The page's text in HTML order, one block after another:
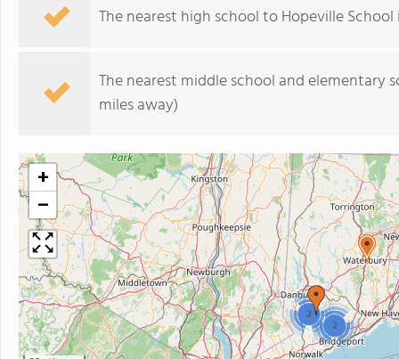
The nearest high school to Hopeville
The nearest middle school and elementary
miles away)
2
2
+
−